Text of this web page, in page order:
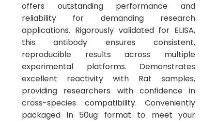
offers outstanding performance and
reliability for demanding research
applications. Rigorously validated for ELISA,
this antibody ensures consistent,
reproducible results across multiple
experimental platforms. Demonstrates
excellent reactivity with Rat samples,
providing researchers with confidence in
cross-species compatibility. Conveniently
packaged in 50ug format to meet your